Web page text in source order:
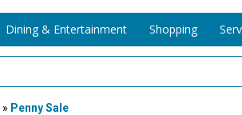
Dining & Entertainment Shopping
» Penny Sale